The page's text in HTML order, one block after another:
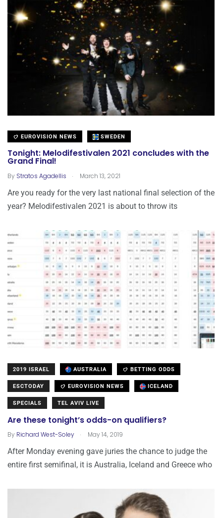
EUROVISION NEWS SWEDEN
Tonight: Melodifestivalen 2021 concludes with the
Grand Final!
By Stratos Agadellis . March 13, 2021
Are you ready for the very last national final selection of the
year? Melodifestivalen 2021 is about to throw its
2019 ISRAEL AUSTRALIA BETTING ODDS
ESCTODAY EUROVISION NEWS ICELAND
SPECIALS TEL AVIV LIVE
Are these tonight’s odds-on qualifiers?
By Richard West-Soley . May 14, 2019
After Monday evening gave juries the chance to judge the
entire first semifinal, it is Australia, Iceland and Greece who